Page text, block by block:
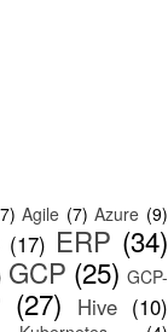
Agile (7) Azure (9)
(17) ERP (34)
GCP (25) GCP-
(27) Hive (10)